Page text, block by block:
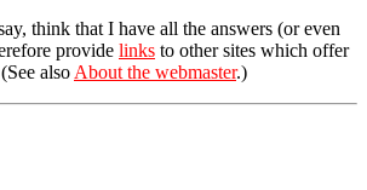
think that I have all the answers (or even
provide links to other sites which offer
alsoAbout the webmaster.)